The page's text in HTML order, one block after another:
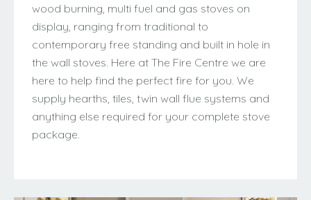
wood burning, multi fuel and gas stoves on
display, ranging from traditional to
contemporary free standing and built in hole in
the wall stoves. Here at The Fire Centre we are
here to help find the perfect fire for you. We
supply hearths, tiles, twin wall flue systems and
anything else required for your complete stove
package.